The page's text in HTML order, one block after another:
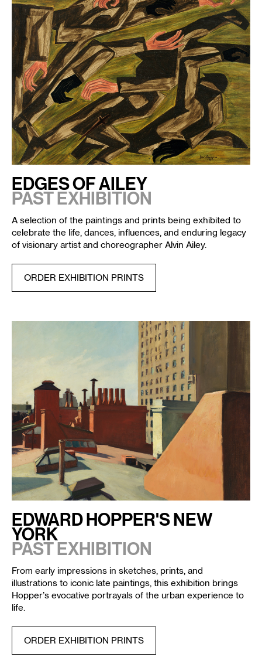
EDGES OF AILEY
PAST EXHIBITION
A selection of the paintings and prints being exhibited to
celebrate the life, dances, influences, and enduring legacy
of visionary artist and choreographer Alvin Ailey.
ORDER EXHIBITION PRINTS
EDWARD HOPPER'S NEW
YORK
PAST EXHIBITION
From early impressions in sketches, prints, and
illustrations to iconic late paintings, this exhibition brings
Hopper’s evocative portrayals of the urban experience to
life.
ORDER EXHIBITION PRINTS